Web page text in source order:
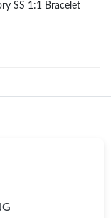
SS 1:1 Bracelet